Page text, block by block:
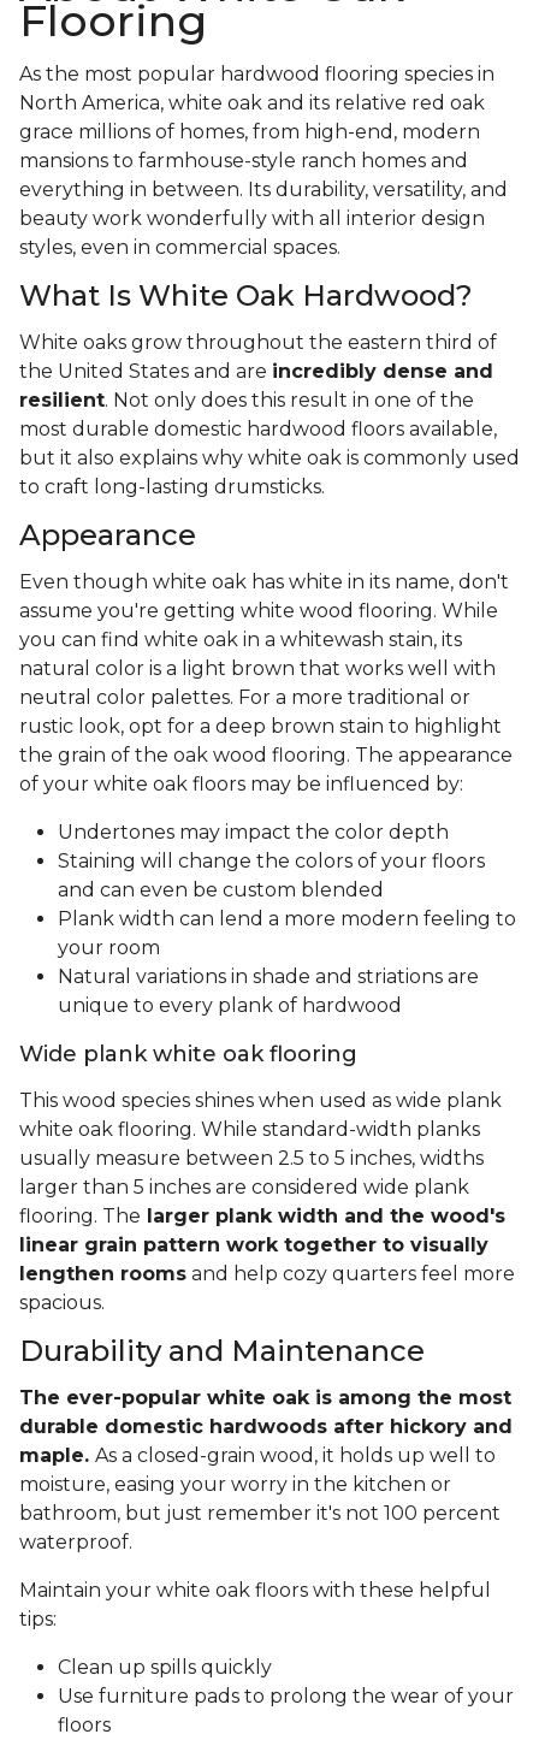
Flooring
As the most popular hardwood flooring species in
North America, white oak and its relative red oak
grace millions of homes, from high-end, modern
mansions to farmhouse-style ranch homes and
everything in between. Its durability, versatility, and
beauty work wonderfully with all interior design
styles, even in commercial spaces.
What Is White Oak Hardwood?
White oaks grow throughout the eastern third of
the United States and are incredibly dense and
resilient. Not only does this result in one of the
most durable domestic hardwood floors available,
but it also explains why white oak is commonly used
to craft long-lasting drumsticks.
Appearance
Even though white oak has white in its name, don't
assume you're getting white wood flooring. While
you can find white oak in a whitewash stain, its
natural color is a light brown that works well with
neutral color palettes. For a more traditional or
rustic look, opt for a deep brown stain to highlight
the grain of the oak wood flooring. The appearance
of your white oak floors may be influenced by:
Undertones may impact the color depth
Staining will change the colors of your floors
and can even be custom blended
Plank width can lend a more modern feeling to
your room
Natural variations in shade and striations are
unique to every plank of hardwood
Wide plank white oak flooring
This wood species shines when used as wide plank
white oak flooring. While standard-width planks
usually measure between 2.5 to 5 inches, widths
larger than 5 inches are considered wide plank
flooring. The larger plank width and the wood's
linear grain pattern work together to visually
lengthen rooms and help cozy quarters feel more
spacious.
Durability and Maintenance
The ever-popular white oak is among the most
durable domestic hardwoods after hickory and
maple. As a closed-grain wood, it holds up well to
moisture, easing your worry in the kitchen or
bathroom, but just remember it's not 100 percent
waterproof.
Maintain your white oak floors with these helpful
tips:
Clean up spills quickly
Use furniture pads to prolong the wear of your
floors